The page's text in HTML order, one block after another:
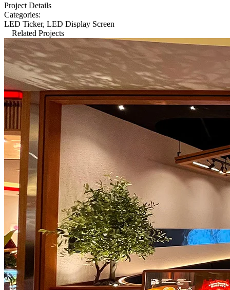
Project Details
Categories:
LED Ticker, LED Display Screen
Related Projects